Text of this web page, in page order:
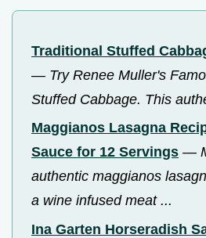
Traditional Stuffed
— Try Renee Muller's
Stuffed Cabbage. This
Maggianos Lasagna
Sauce for 12 Servings —
authentic maggianos
a wine infused meat ...
Ina Garten Horseradish